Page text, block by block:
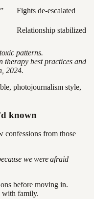
Fights de-escalated
Relationship stabilized
patterns.
therapy best practices and
2024.
known
confessions from those
we were afraid
before moving in.
with family.